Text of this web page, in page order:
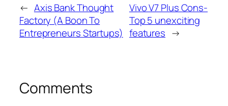
← Axis Bank Thought
Factory (A Boon To
Entrepreneurs Startups)
Vivo V7 Plus Cons-
Top 5 unexciting
features →
Comments